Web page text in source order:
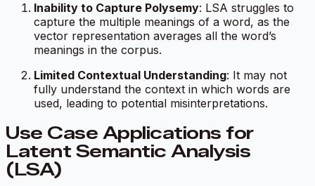
Inability to Capture Polysemy: LSA struggles to
capture the multiple meanings of a word, as the
vector representation averages all the word’s
meanings in the corpus.
Limited Contextual Understanding: It may not
fully understand the context in which words are
used, leading to potential misinterpretations.
Use Case Applications for
Latent Semantic Analysis
(LSA)